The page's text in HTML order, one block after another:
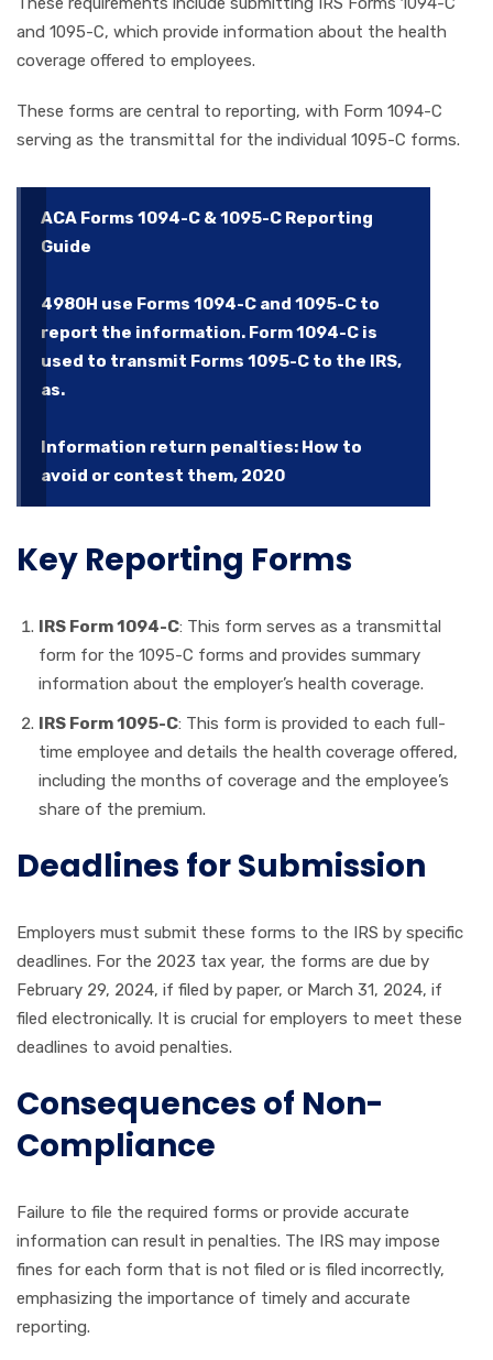
and 1095-C, which provide information about the health
coverage offered to employees.
These forms are central to reporting, with Form 1094-C
serving as the transmittal for the individual 1095-C forms.
ACA Forms 1094-C & 1095-C Reporting
Guide
4980H use Forms 1094-C and 1095-C to
report the information. Form 1094-C is
used to transmit Forms 1095-C to the IRS,
as.
Information return penalties: How to
avoid or contest them, 2020
Key Reporting Forms
IRS Form 1094-C: This form serves as a transmittal
form for the 1095-C forms and provides summary
information about the employer’s health coverage.
IRS Form 1095-C: This form is provided to each full-
time employee and details the health coverage offered,
including the months of coverage and the employee’s
share of the premium.
Deadlines for Submission
Employers must submit these forms to the IRS by specific
deadlines. For the 2023 tax year, the forms are due by
February 29, 2024, if filed by paper, or March 31, 2024, if
filed electronically. It is crucial for employers to meet these
deadlines to avoid penalties.
Consequences of Non-
Compliance
Failure to file the required forms or provide accurate
information can result in penalties. The IRS may impose
fines for each form that is not filed or is filed incorrectly,
emphasizing the importance of timely and accurate
reporting.